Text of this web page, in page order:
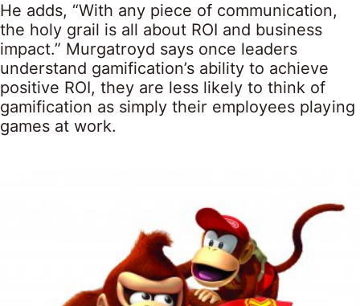
He adds, “With any piece of communication,
the holy grail is all about ROI and business
impact.” Murgatroyd says once leaders
understand gamification’s ability to achieve
positive ROI, they are less likely to think of
gamification as simply their employees playing
games at work.